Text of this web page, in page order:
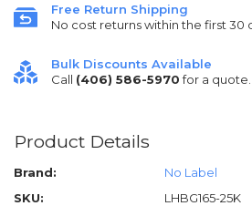
Free Return Shipping
No cost returns within the first 30
Bulk Discounts Available
Call (406) 586-5970for a quote.
Product Details
Brand:
No Label
SKU:
LHBG165-25K